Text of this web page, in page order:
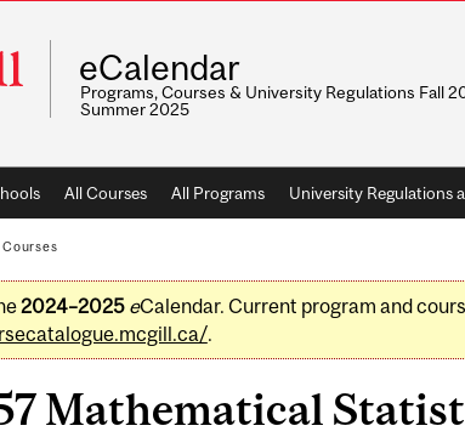
eCalendar
Programs, Courses & University Regulations Fall
Summer 2025
All Courses All Programs University Regulations
2024–2025 eCalendar. Current program and
.
Mathematical